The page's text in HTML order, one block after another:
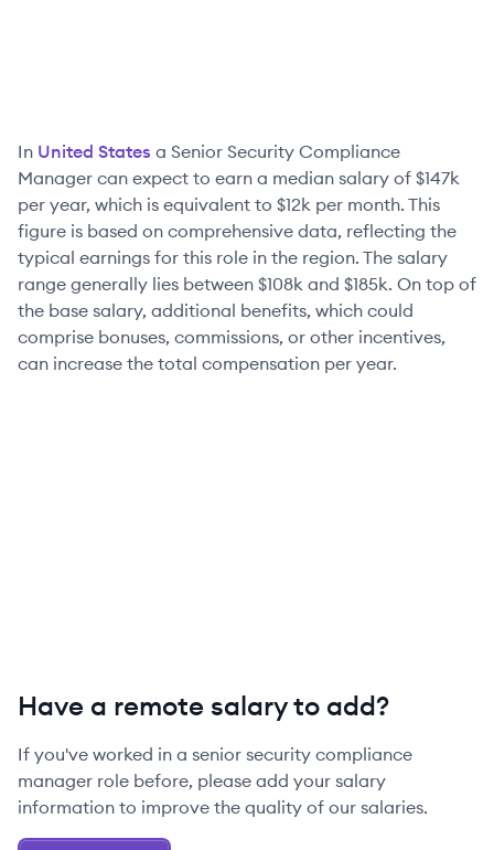
In United States a Senior Security Compliance
Manager can expect to earn a median salary of $147k
per year, which is equivalent to $12k per month. This
figure is based on comprehensive data, reflecting the
typical earnings for this role in the region. The salary
range generally lies between $108k and $185k. On top of
the base salary, additional benefits, which could
comprise bonuses, commissions, or other incentives,
can increase the total compensation per year.
Have a remote salary to add?
If you've worked in a senior security compliance
manager role before, please add your salary
information to improve the quality of our salaries.